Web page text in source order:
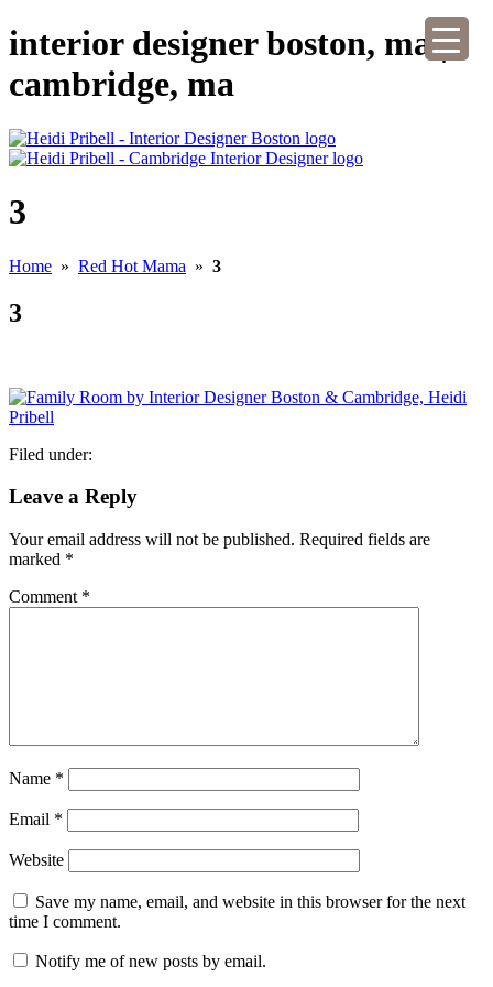
interior designer boston, ma |
cambridge, ma
3
Home » Red Hot Mama » 3
3
Filed under:
Leave a Reply
Your email address will not be published. Required fields are
marked *
Comment *
Name *
Email *
Website
Save my name, email, and website in this browser for the next
time I comment.
Notify me of new posts by email.